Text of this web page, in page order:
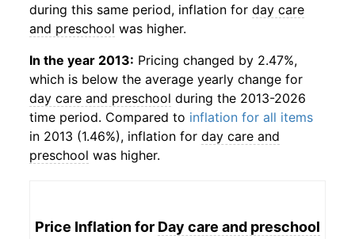
during this same period, inflation for day care
and preschool was higher.
In the year 2013: Pricing changed by 2.47%,
which is below the average yearly change for
day care and preschool during the 2013-2026
time period. Compared to inflation for all items
in 2013 (1.46%), inflation for day care and
preschool was higher.
Price Inflation for Day care and preschool